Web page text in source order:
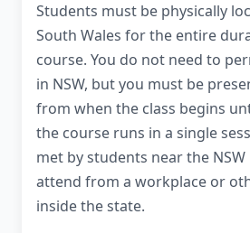
Students must be physically
South Wales for the entire
course. You do not need to
in NSW, but you must be
from when the class begins
the course runs in a single
met by students near the
attend from a workplace or
inside the state.